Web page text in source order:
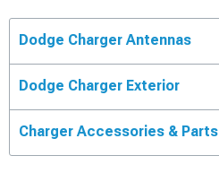
Dodge Charger Antennas
Dodge Charger Exterior
Charger Accessories & Parts